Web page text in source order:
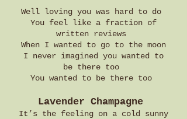
Well loving you was hard to do
You feel like a fraction of
written reviews
When I wanted to go to the moon
I never imagined you wanted to
be there too
You wanted to be there too
Lavender Champagne
It’s the feeling on a cold sunny